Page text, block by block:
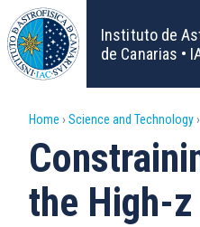
Skip
to
main
content
Instituto de
de Canarias •
Breadcrumb
Home Science and Technology
the High-